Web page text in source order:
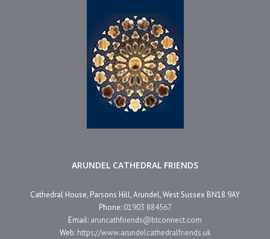
ARUNDEL CATHEDRAL FRIENDS
Cathedral House, Parsons Hill, Arundel, West Sussex BN18 9AY
Phone: 01903 884567
Email: aruncathfriends@btconnect.com
Web: https://www.arundelcathedralfriends.uk